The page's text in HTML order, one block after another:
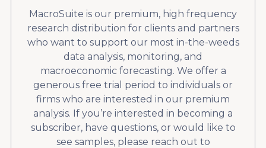
MacroSuite is our premium, high frequency
research distribution for clients and partners
who want to support our most in-the-weeds
data analysis, monitoring, and
macroeconomic forecasting. We offer a
generous free trial period to individuals or
firms who are interested in our premium
analysis. If you’re interested in becoming a
subscriber, have questions, or would like to
see samples, please reach out to